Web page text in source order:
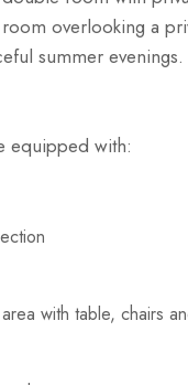
overlooking a
summer
equipped with:
with table, chairs